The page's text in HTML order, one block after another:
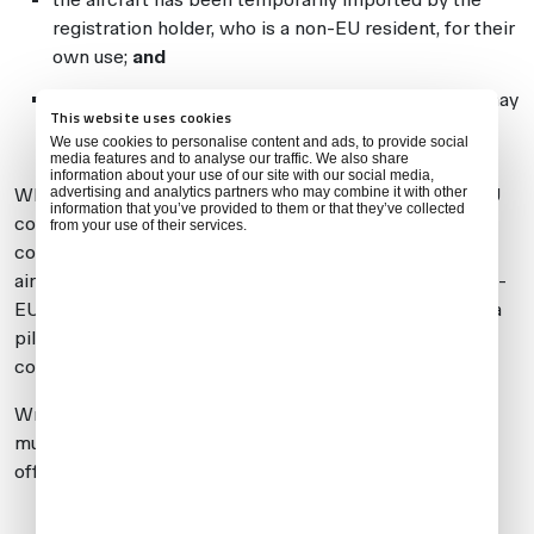
This website uses cookies
We use cookies to personalise content and ads, to provide social
media features and to analyse our traffic. We also share
information about your use of our site with our social media,
advertising and analytics partners who may combine it with other
information that you’ve provided to them or that they’ve collected
from your use of their services.
registration holder, who is a non-EU resident, for their
own use; and
the non-EU registration holder has instructed you may
use itoccasionallywhilst they remain in the EU
Where the aircraft is registered in the name of a non-EU
company/trust, an employee/member of the
company/trust must be a non-EU resident importing the
aircraft for their
use to meet these conditions. Non-
EU residents employed or otherwise engaged solely as a
pilot, crew member, or driver do
conditions.
Written permission from the non-EU registration holder
must be made available to customs/border agency
officers if requested. This must confirm: